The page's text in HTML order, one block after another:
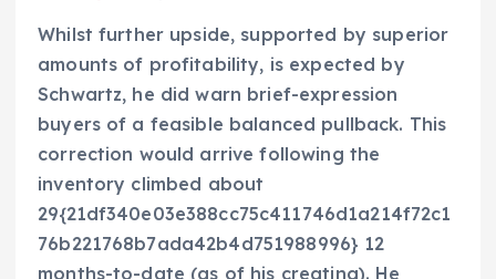
Whilst further upside, supported by superior
amounts of profitability, is expected by
Schwartz, he did warn brief-expression
buyers of a feasible balanced pullback. This
correction would arrive following the
inventory climbed about
29{21df340e03e388cc75c411746d1a214f72c1
76b221768b7ada42b4d751988996} 12
months-to-date (as of his creating). He